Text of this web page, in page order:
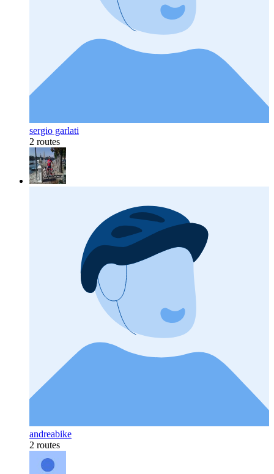
sergio garlati
2 routes
andreabike
2 routes